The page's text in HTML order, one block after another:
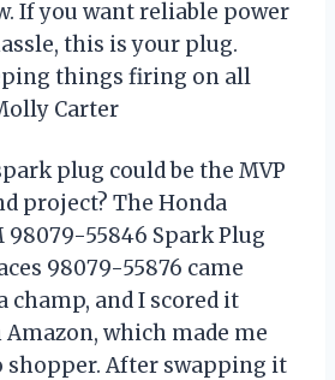
If you want reliable power
this is your plug.
things firing on all
Carter
plug could be the MVP
project? The Honda
98079-55846 Spark Plug
98079-55876 came
champ, and I scored it
Amazon, which made me
shopper. After swapping it